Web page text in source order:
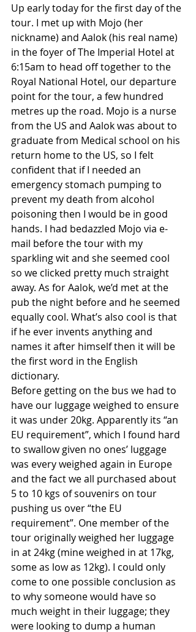
Up early today for the first day of the
tour. I met up with Mojo (her
nickname) and Aalok (his real name)
in the foyer of The Imperial Hotel at
6:15am to head off together to the
Royal National Hotel, our departure
point for the tour, a few hundred
metres up the road. Mojo is a nurse
from the US and Aalok was about to
graduate from Medical school on his
return home to the US, so I felt
confident that if I needed an
emergency stomach pumping to
prevent my death from alcohol
poisoning then I would be in good
hands. I had bedazzled Mojo via e-
mail before the tour with my
sparkling wit and she seemed cool
so we clicked pretty much straight
away. As for Aalok, we’d met at the
pub the night before and he seemed
equally cool. What’s also cool is that
if he ever invents anything and
names it after himself then it will be
the first word in the English
dictionary.
Before getting on the bus we had to
have our luggage weighed to ensure
it was under 20kg. Apparently its “an
EU requirement”, which I found hard
to swallow given no ones’ luggage
was every weighed again in Europe
and the fact we all purchased about
5 to 10 kgs of souvenirs on tour
pushing us over “the EU
requirement”. One member of the
tour originally weighed her luggage
in at 24kg (mine weighed in at 17kg,
some as low as 12kg). I could only
come to one possible conclusion as
to why someone would have so
much weight in their luggage; they
were looking to dump a human